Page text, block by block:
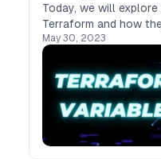
Today, we will
Terraform and how
and reusability of our
May 30, 2023